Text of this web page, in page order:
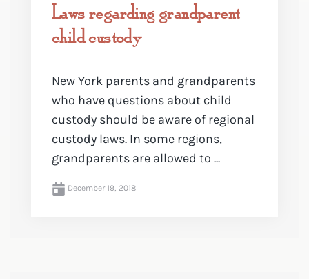
Laws regarding grandparent
child custody
New York parents and grandparents
who have questions about child
custody should be aware of regional
custody laws. In some regions,
grandparents are allowed to ...
December 19, 2018